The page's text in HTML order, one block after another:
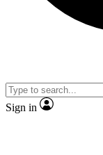
Sign in